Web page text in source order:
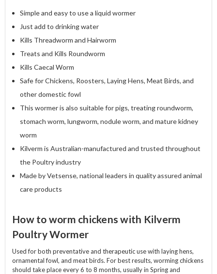
Simple and easy to use a liquid wormer
Just add to drinking water
Kills Threadworm and Hairworm
Treats and Kills Roundworm
Kills Caecal Worm
Safe for Chickens, Roosters, Laying Hens, Meat Birds, and
other domestic fowl
This wormer is also suitable for pigs, treating roundworm,
stomach worm, lungworm, nodule worm, and mature kidney
worm
Kilverm is Australian-manufactured and trusted throughout
the Poultry industry
Made by Vetsense, national leaders in quality assured animal
care products
How to worm chickens with Kilverm
Poultry Wormer
Used for both preventative and therapeutic use with laying hens,
ornamental fowl, and meat birds. For best results, worming chickens
should take place every 6 to 8 months, usually in Spring and